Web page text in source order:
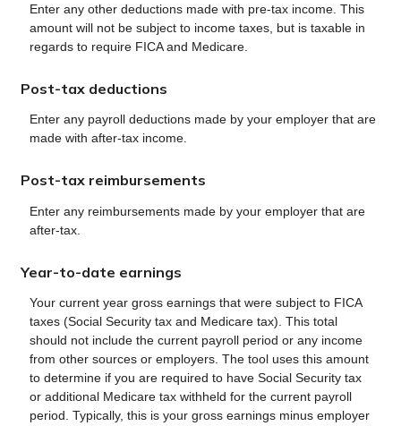
Enter any other deductions made with pre-tax income. This
amount will not be subject to income taxes, but is taxable in
regards to require FICA and Medicare.
Post-tax deductions
Enter any payroll deductions made by your employer that are
made with after-tax income.
Post-tax reimbursements
Enter any reimbursements made by your employer that are
after-tax.
Year-to-date earnings
Your current year gross earnings that were subject to FICA
taxes (Social Security tax and Medicare tax). This total
should not include the current payroll period or any income
from other sources or employers. The tool uses this amount
to determine if you are required to have Social Security tax
or additional Medicare tax withheld for the current payroll
period. Typically, this is your gross earnings minus employer